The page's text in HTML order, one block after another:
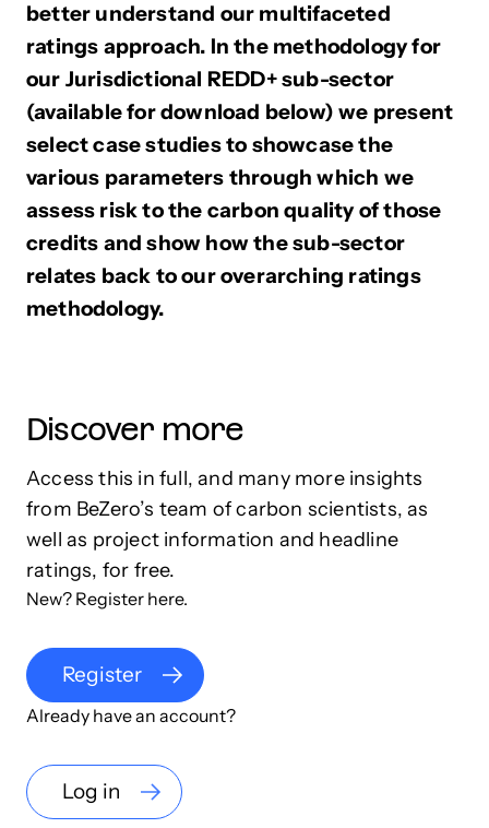
better understand our multifaceted
ratings approach. In the methodology for
our Jurisdictional REDD+ sub-sector
(available for download below) we present
select case studies to showcase the
various parameters through which we
assess risk to the carbon quality of those
credits and show how the sub-sector
relates back to our overarching ratings
methodology.
Discover more
Access this in full, and many more insights
from BeZero’s team of carbon scientists, as
well as project information and headline
ratings, for free.
New? Register here.
Register
Already have an account?
Log in